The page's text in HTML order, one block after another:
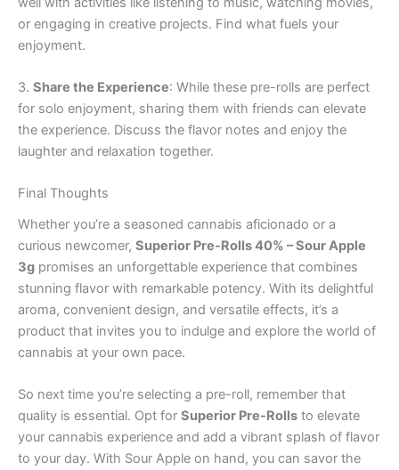
or engaging in creative projects. Find what fuels your
enjoyment.
3. Share the Experience: While these pre-rolls are perfect
for solo enjoyment, sharing them with friends can elevate
the experience. Discuss the flavor notes and enjoy the
laughter and relaxation together.
Final Thoughts
Whether you’re a seasoned cannabis aficionado or a
curious newcomer, Superior Pre-Rolls 40% – Sour Apple
3g promises an unforgettable experience that combines
stunning flavor with remarkable potency. With its delightful
aroma, convenient design, and versatile effects, it’s a
product that invites you to indulge and explore the world of
cannabis at your own pace.
So next time you’re selecting a pre-roll, remember that
quality is essential. Opt for Superior Pre-Rolls to elevate
your cannabis experience and add a vibrant splash of flavor
to your day. With Sour Apple on hand, you can savor the